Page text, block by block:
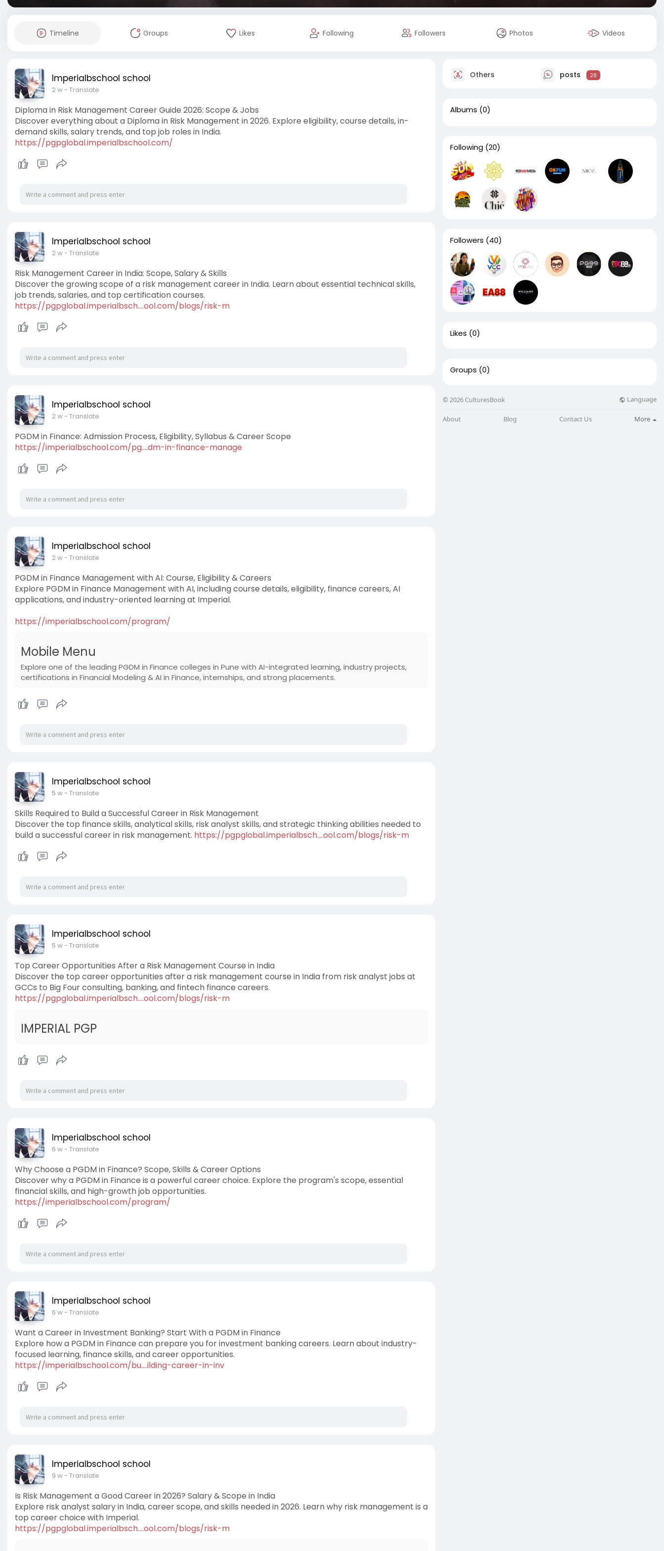
Timeline Groups Likes Following Followers Photos Videos
Imperialbschool school
2 w- Translate
Diploma in Risk Management Career Guide 2026: Scope & Jobs
Discover everything about a Diploma in Risk Management in 2026. Explore eligibility, course details, in-
demand skills, salary trends, and top job roles in India.
https://pgpglobal.imperialbschool.com/
Imperialbschool school
2 w- Translate
Risk Management Career in India: Scope, Salary & Skills
Discover the growing scope of a risk management career in India. Learn about essential technical skills,
job trends, salaries, and top certification courses.
https://pgpglobal.imperialbsch....ool.com/blogs/risk-m
Imperialbschool school
2 w- Translate
PGDM in Finance: Admission Process, Eligibility, Syllabus & Career Scope
https://imperialbschool.com/pg....dm-in-finance-manage
Imperialbschool school
2 w- Translate
PGDM in Finance Management with AI: Course, Eligibility & Careers
Explore PGDM in Finance Management with AI, including course details, eligibility, finance careers, AI
applications, and industry-oriented learning at Imperial.
https://imperialbschool.com/program/
Mobile Menu
Explore one of the leading PGDM in Finance colleges in Pune with AI-integrated learning, industry projects,
certifications in Financial Modeling & AI in Finance, internships, and strong placements.
Imperialbschool school
5 w- Translate
Skills Required to Build a Successful Career in Risk Management
Discover the top finance skills, analytical skills, risk analyst skills, and strategic thinking abilities needed to
build a successful career in risk management. https://pgpglobal.imperialbsch....ool.com/blogs/risk-m
Imperialbschool school
5 w- Translate
Top Career Opportunities After a Risk Management Course in India
Discover the top career opportunities after a risk management course in India from risk analyst jobs at
GCCs to Big Four consulting, banking, and fintech finance careers.
https://pgpglobal.imperialbsch....ool.com/blogs/risk-m
IMPERIAL PGP
Imperialbschool school
6 w- Translate
Why Choose a PGDM in Finance? Scope, Skills & Career Options
Discover why a PGDM in Finance is a powerful career choice. Explore the program's scope, essential
financial skills, and high-growth job opportunities.
https://imperialbschool.com/program/
Imperialbschool school
6 w- Translate
Want a Career in Investment Banking? Start With a PGDM in Finance
Explore how a PGDM in Finance can prepare you for investment banking careers. Learn about industry-
focused learning, finance skills, and career opportunities.
https://imperialbschool.com/bu....ilding-career-in-inv
Imperialbschool school
9 w- Translate
Is Risk Management a Good Career in 2026? Salary & Scope in India
Explore risk analyst salary in India, career scope, and skills needed in 2026. Learn why risk management is a
top career choice with Imperial.
https://pgpglobal.imperialbsch....ool.com/blogs/risk-m
Others posts 28
Albums (0)
Following (20)
Followers (40)
Likes (0)
Groups (0)
© 2026 CulturesBook Language
About Blog Contact Us More